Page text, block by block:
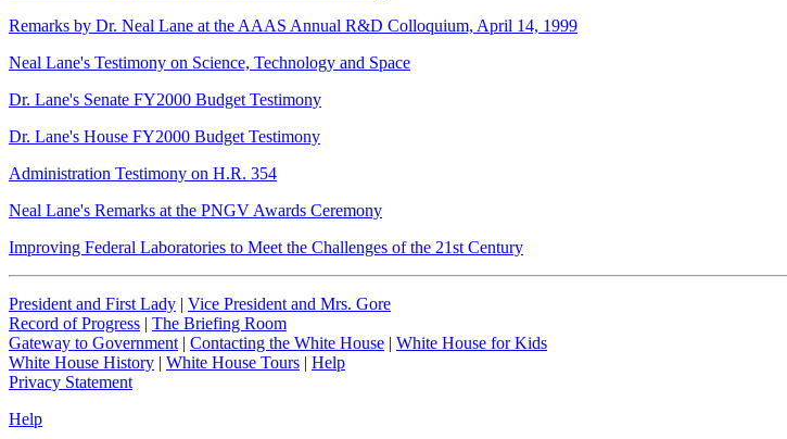
Remarks by Dr. Neal Lane at the AAAS Annual R&D Colloquium, April 14, 1999
Neal Lane's Testimony on Science, Technology and Space
Dr. Lane's Senate FY2000 Budget Testimony
Dr. Lane's House FY2000 Budget Testimony
Administration Testimony on H.R. 354
Neal Lane's Remarks at the PNGV Awards Ceremony
Improving Federal Laboratories to Meet the Challenges of the 21st Century
President and First Lady | Vice President and Mrs. Gore
Record of Progress | The Briefing Room
Gateway to Government | Contacting the White House | White House for Kids
White House History | White House Tours | Help
Privacy Statement
Help